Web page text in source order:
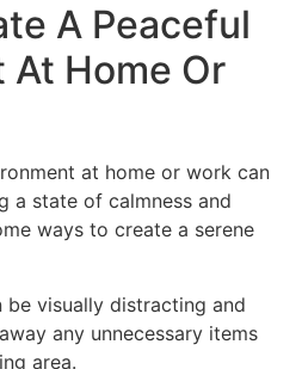
A Peaceful
At Home Or
at home or work can
a state of calmness and
ways to create a serene
be visually distracting and
any unnecessary items
area.